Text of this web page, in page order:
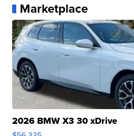
Marketplace
2026 BMW X3 30 xDrive